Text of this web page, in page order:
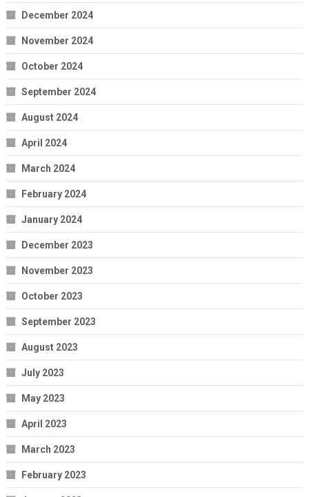
December 2024
November 2024
October 2024
September 2024
August 2024
April 2024
March 2024
February 2024
January 2024
December 2023
November 2023
October 2023
September 2023
August 2023
July 2023
May 2023
April 2023
March 2023
February 2023